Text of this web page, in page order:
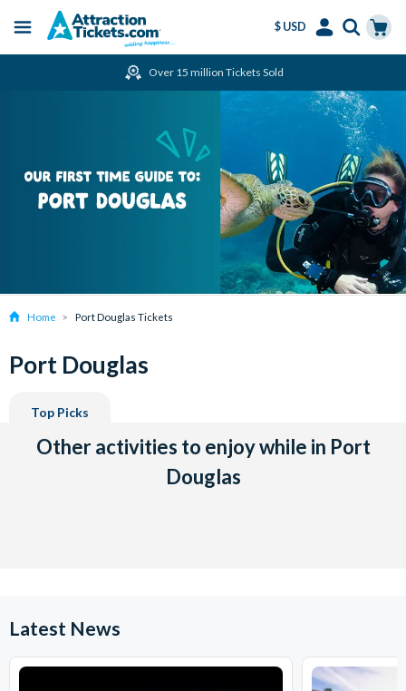
Menu
$ USD
Over 15 million Tickets Sold
Home Port Douglas Tickets
Port Douglas
Top Picks
Other activities to enjoy while in Port
Douglas
Latest News